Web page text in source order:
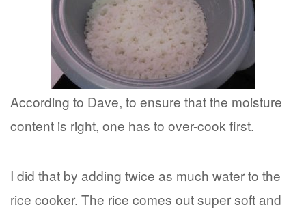
According to Dave, to ensure that the moisture
content is right, one has to over-cook first.
I did that by adding twice as much water to the
rice cooker. The rice comes out super soft and